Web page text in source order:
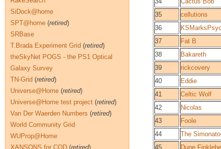
35
cellutions
36
37
Fat B
38
Bakareth
39
rickcovery
40
Eddie
41
Celtic Wolf
42
Nicolas
43
Foole
44
The
45
Dune
SiDock@home
SPT@home (retired)
SRBase
T.Brada Experiment Grid (retired)
theSkyNet POGS - the PS1 Optical
Galaxy Survey
TN-Grid (retired)
Universe@Home (retired)
Universe@Home test project (retired)
Van Der Waerden Numbers (retired)
World Community Grid
WUProp@Home
XANSONS for COD (retired)